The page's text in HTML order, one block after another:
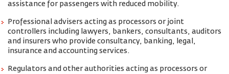
assistance for passengers with reduced mobility.
Professional advisers acting as processors or joint
controllers including lawyers, bankers, consultants, auditors
and insurers who provide consultancy, banking, legal,
insurance and accounting services.
Regulators and other authorities acting as processors or